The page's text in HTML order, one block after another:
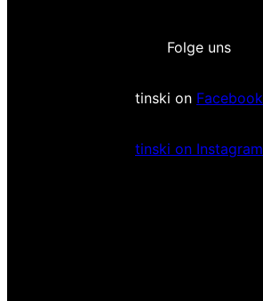
Folge uns
tinski on Facebook
tinski on Instagram